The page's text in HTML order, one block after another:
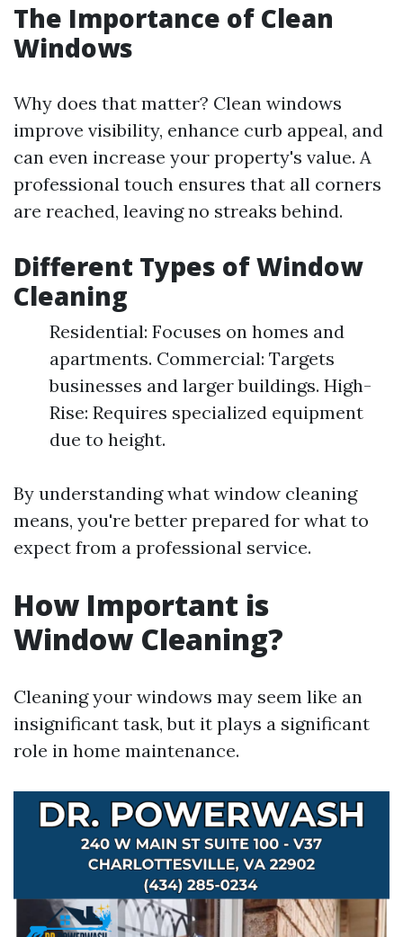
The Importance of Clean
Windows
Why does that matter? Clean windows
improve visibility, enhance curb appeal, and
can even increase your property's value. A
professional touch ensures that all corners
are reached, leaving no streaks behind.
Different Types of Window
Cleaning
Residential: Focuses on homes and
apartments. Commercial: Targets
businesses and larger buildings. High-
Rise: Requires specialized equipment
due to height.
By understanding what window cleaning
means, you're better prepared for what to
expect from a professional service.
How Important is
Window Cleaning?
Cleaning your windows may seem like an
insignificant task, but it plays a significant
role in home maintenance.